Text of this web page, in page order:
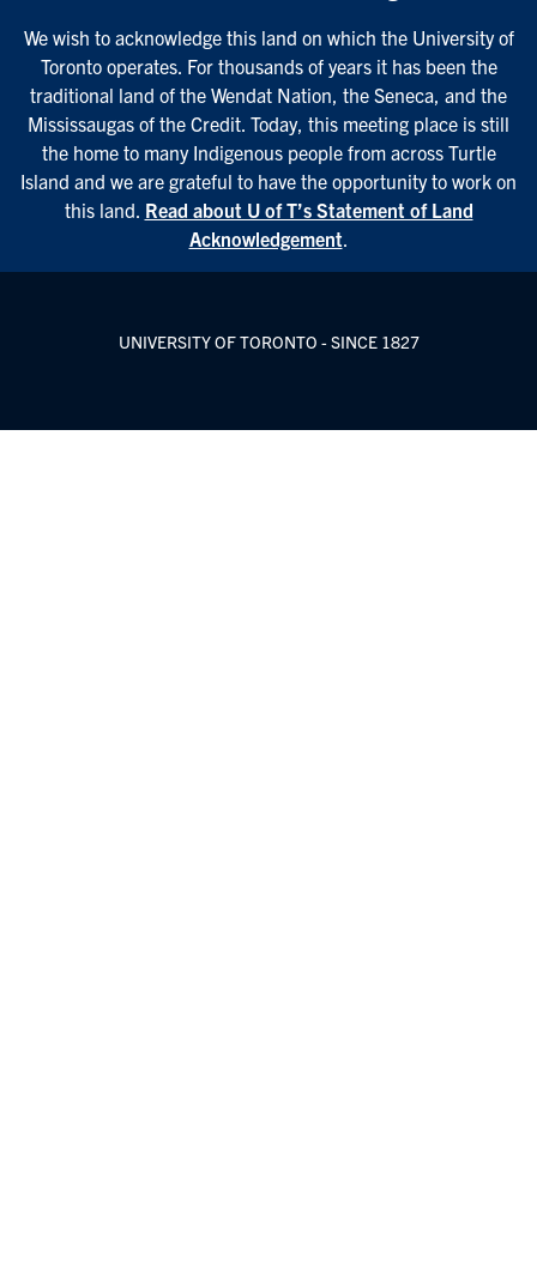
We wish to acknowledge this land on which the University of
Toronto operates. For thousands of years it has been the
traditional land of the Wendat Nation, the Seneca, and the
Mississaugas of the Credit. Today, this meeting place is still
the home to many Indigenous people from across Turtle
Island and we are grateful to have the opportunity to work on
this land. Read about U of T’s Statement of Land
Acknowledgement.
UNIVERSITY OF TORONTO - SINCE 1827